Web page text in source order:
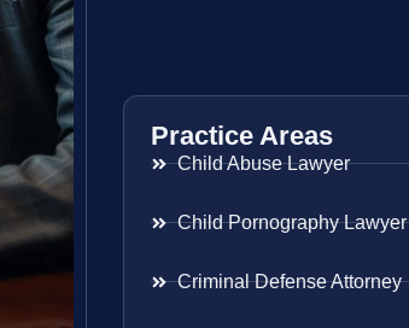
Practice Areas
Child Abuse Lawyer
Child Pornography Lawyer
Criminal Defense Attorney